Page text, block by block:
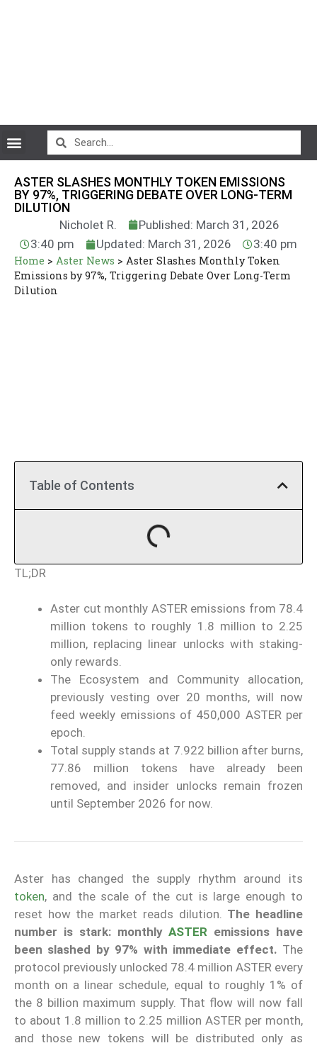
ASTER SLASHES MONTHLY TOKEN EMISSIONS
BY 97%, TRIGGERING DEBATE OVER LONG-TERM
DILUTION
Nicholet R.
Published: March 31, 2026
3:40 pm
Updated: March 31, 2026 3:40 pm
Home > Aster News > Aster Slashes Monthly Token
Emissions by 97%, Triggering Debate Over Long-Term
Dilution
Table of Contents
TL;DR
Aster cut monthly ASTER emissions from 78.4
million tokens to roughly 1.8 million to 2.25
million, replacing linear unlocks with staking-
only rewards.
The Ecosystem and Community allocation,
previously vesting over 20 months, will now
feed weekly emissions of 450,000 ASTER per
epoch.
Total supply stands at 7.922 billion after burns,
77.86 million tokens have already been
removed, and insider unlocks remain frozen
until September 2026 for now.
Aster has changed the supply rhythm around its
token, and the scale of the cut is large enough to
reset how the market reads dilution. The headline
number is stark: monthlyASTER emissions have
been slashed by 97% with immediate effect. The
protocol previously unlocked 78.4 million ASTER every
month on a linear schedule, equal to roughly 1% of
the 8 billion maximum supply. That flow will now fall
to about 1.8 million to 2.25 million ASTER per month,
and those new tokens will be distributed only as